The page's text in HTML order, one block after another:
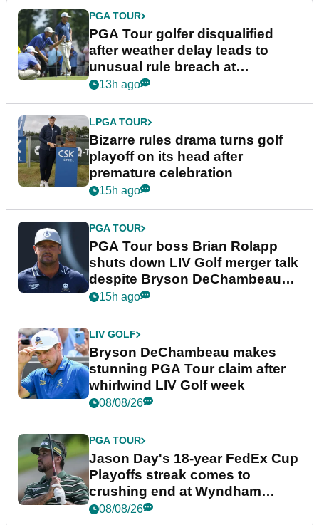
PGA TOUR
PGA Tour golfer disqualified
after weather delay leads to
unusual rule breach at
Wyndham Championship
13h ago
LPGA TOUR
Bizarre rules drama turns golf
playoff on its head after
premature celebration
15h ago
PGA TOUR
PGA Tour boss Brian Rolapp
shuts down LIV Golf merger talk
despite Bryson DeChambeau
plea
15h ago
LIV GOLF
Bryson DeChambeau makes
stunning PGA Tour claim after
whirlwind LIV Golf week
08/08/26
PGA TOUR
Jason Day's 18-year FedEx Cup
Playoffs streak comes to
crushing end at Wyndham
Championship
08/08/26